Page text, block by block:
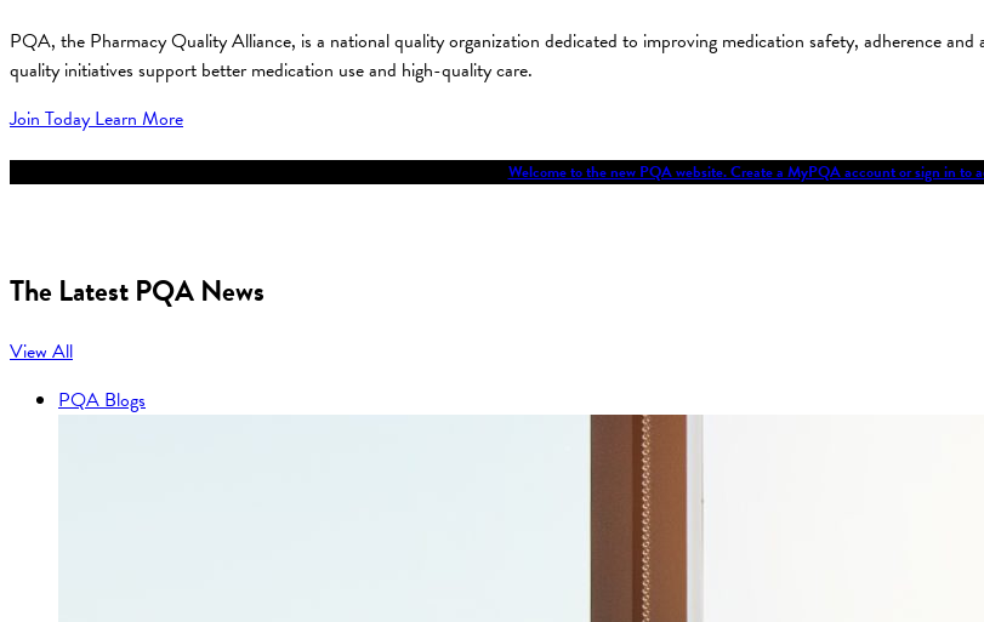
PQA, the Pharmacy Quality Alliance, is a national quality organization dedicated to improving medication safety, adherence
quality initiatives support better medication use and high-quality care.
Join TodayLearn More
Welcome to the new PQA website. Create a MyPQA account or sign in
The Latest PQA News
View All
PQA Blogs